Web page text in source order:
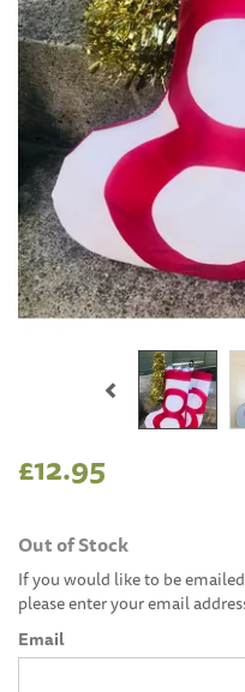
Previous
£12.95
Out of Stock
If you would like to be
please enter your email
Email